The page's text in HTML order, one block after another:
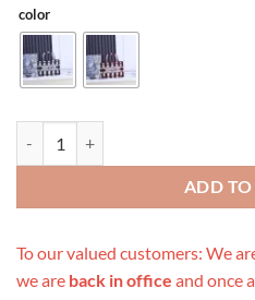
color
ADD
To our valued customers: We
we are back in office and once